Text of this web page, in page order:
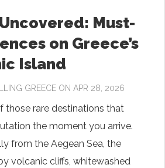
Must-
on Greece’s
Island
GREECE ON APR 28, 2026
those rare destinations that
the moment you arrive.
from the Aegean Sea, the
volcanic cliffs, whitewashed